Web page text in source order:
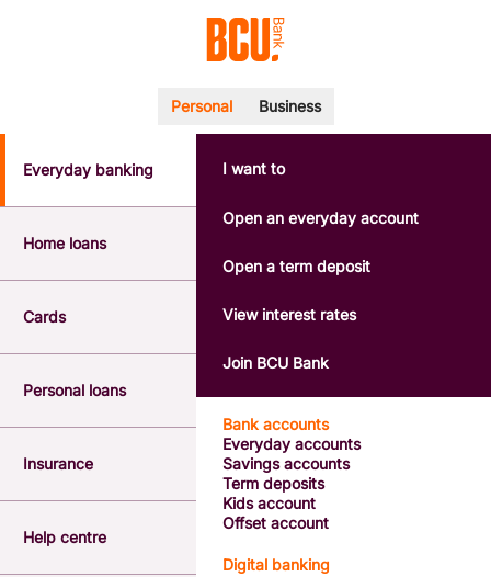
POPULAR SEARCHES
BSB number 533-000
Interest rates
Report a lost or stolen card
Forgotten password
Savings accounts
Personal Business
Everyday banking
Home loans
Cards
Personal loans
Insurance
Help centre
Bank accounts
Everyday accounts
Savings accounts
Term deposits
Kids account
Offset account
Digital banking
I want to
Open an everyday account
Open a term deposit
View interest rates
Join BCU Bank